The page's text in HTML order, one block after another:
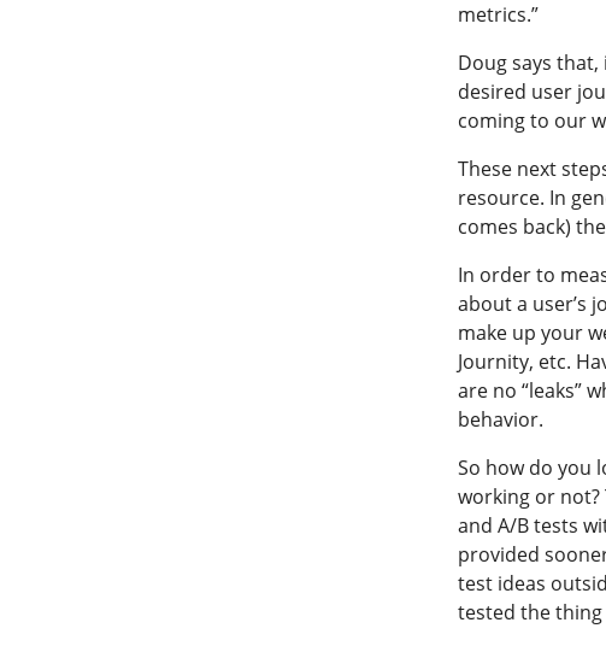
metrics.”
Doug says
desired user
coming to our
These next
resource. In
comes back)
In order to
about a user’s
make up your
Journity, etc.
are no “leaks”
behavior.
So how do you
working or not?
and A/B tests
provided
test ideas
tested the